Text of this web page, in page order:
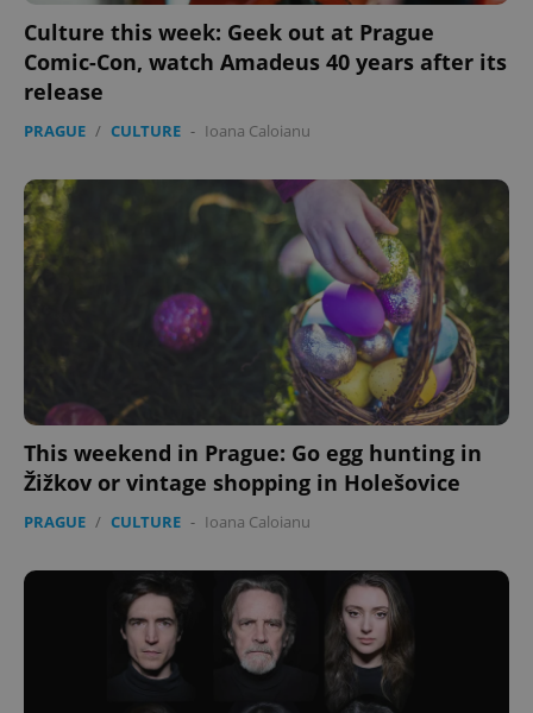
Culture this week: Geek out at Prague
Comic-Con, watch Amadeus 40 years after its
release
PRAGUE / CULTURE - Ioana Caloianu
This weekend in Prague: Go egg hunting in
Žižkov or vintage shopping in Holešovice
PRAGUE / CULTURE - Ioana Caloianu